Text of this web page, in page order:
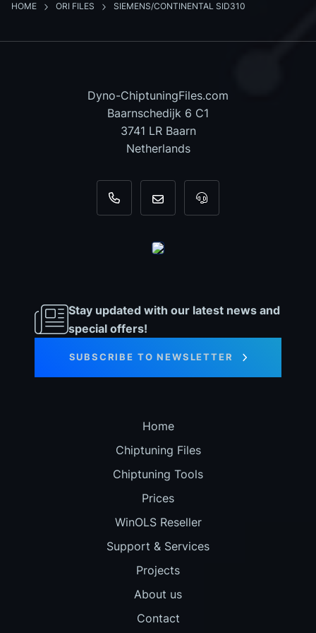
HOME ORI FILES SIEMENS/CONTINENTAL SID310
Dyno-ChiptuningFiles.com
Baarnschedijk 6 C1
3741 LR Baarn
Netherlands
+31 35 820 0967
info@dyno-For tool support,
Stay updated with our latest news and
special offers!
SUBSCRIBE TO NEWSLETTER
Home
Chiptuning Files
Chiptuning Tools
Prices
WinOLS Reseller
Support & Services
Projects
About us
Contact